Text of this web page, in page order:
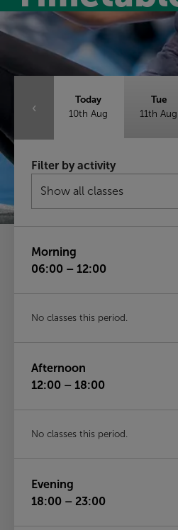
Class
‹
Today
10th Aug
Tue
11th Aug
Thu
13th Aug
14th Aug
Sun
Filter by activity
Morning
06:00 – 12:00
No classes this period.
Afternoon
12:00 – 18:00
No classes this period.
Evening
18:00 – 23:00